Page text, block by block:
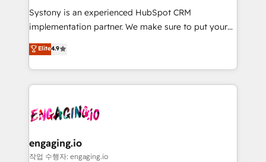
提供。 ▸ 既存CRM・MAからの移行支援：Salesforce・
Marketo・Pardot等からの移行、カスタム設計、履歴
Perplexity等のAI検索からの流入・引用を前提にコンテ
ンツとサイト構造を最適化。 🏆 なぜ100incを選ぶの
ISO9001:2015 取得 ✓ 400社以上の導入実績 ✓
HubSpot大百科 出版 CRM・AI活用に関するご相談、現
状整理の壁打ちなど、構想段階からお気軽にお問い合わ
せください。
Your team learns while we build. We fix what others
broke. Built for mid-market reality—practical
constraints. By the Numbers 🏆 Top 1% of all
HubSpot partners 🔄 Top 5% globally in client
and sales ops at mid-market companies ready to
move beyond spreadsheets into unified systems
Systony is an experienced HubSpot CRM
implementation partner. We make sure to put your
organization's needs and goals first and think along
with your organization. We are only satisfied once
you are too. Why Systony? - 20+ years of
experience with CRM, Marketing, Sales & Service
Own back-end developers - Complex data
View, SuperOffice) - Custom integrations (e.g. MS
Business Central, Navision, AX, SAP, Exact, AFAS) We
Elite4.9
engaging.io
작업 수행자: engaging.io